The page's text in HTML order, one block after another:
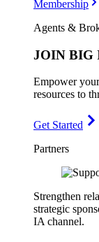
Membership
Agents &
JOIN BIG
Empower
resources to
Get Started
Partners
Strengthen
strategic
IA channel.